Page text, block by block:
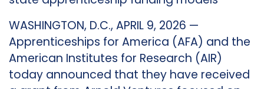
WASHINGTON, D.C., APRIL 9, 2026 —
Apprenticeships for America (AFA) and the
American Institutes for Research (AIR)
today announced that they have received